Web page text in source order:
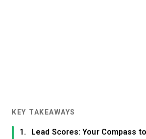
KEY TAKEAWAYS
Lead Scores: Your Compass